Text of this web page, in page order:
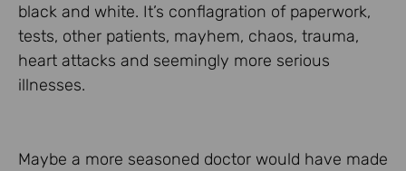
black and white. It’s conflagration of paperwork,
tests, other patients, mayhem, chaos, trauma,
heart attacks and seemingly more serious
illnesses.
Maybe a more seasoned doctor would have made